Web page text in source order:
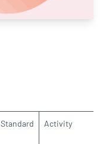
Standard Activity